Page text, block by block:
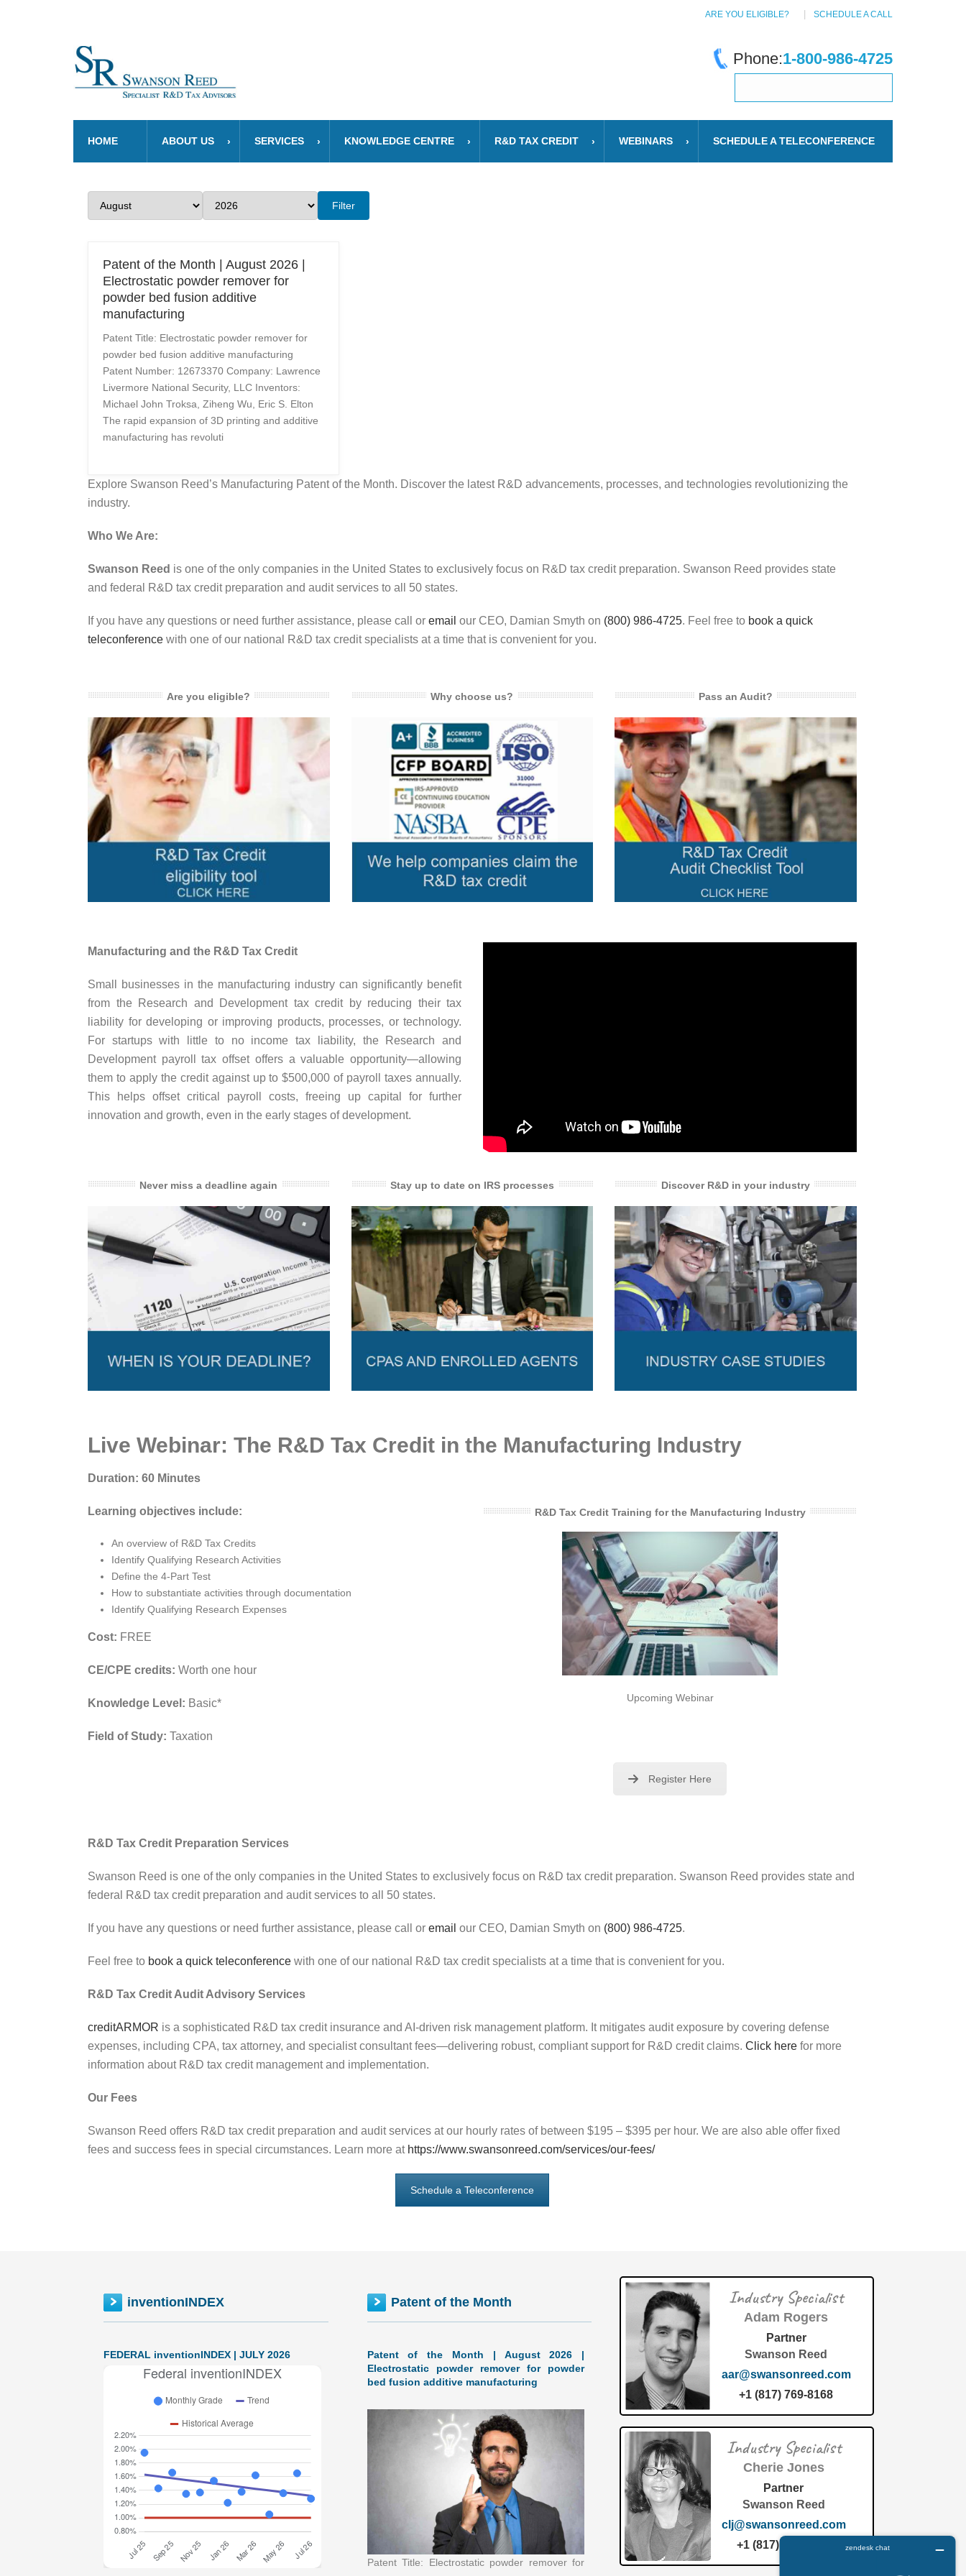
ARE YOU ELIGIBLE? SCHEDULE A CALL
Phone:1-800-986-4725
HOME ABOUT US SERVICES KNOWLEDGE CENTRE R&D TAX CREDIT WEBINARS SCHEDULE A TELECONFERENCE
Filter
Patent of the Month | August 2026 |
Electrostatic powder remover for
powder bed fusion additive
manufacturing
Patent Title: Electrostatic powder remover for
powder bed fusion additive manufacturing
Patent Number: 12673370 Company: Lawrence
Livermore National Security, LLC Inventors:
Michael John Troksa, Ziheng Wu, Eric S. Elton
The rapid expansion of 3D printing and additive
manufacturing has revoluti
Explore Swanson Reed’s Manufacturing Patent of the Month. Discover the latest R&D advancements, processes, and technologies revolutionizing the
industry.
Who We Are:
Swanson Reed is one of the only companies in the United States to exclusively focus on R&D tax credit preparation. Swanson Reed provides state
and federal R&D tax credit preparation and audit services to all 50 states.
If you have any questions or need further assistance, please call or email our CEO, Damian Smyth on (800) 986-4725. Feel free to book a quick
teleconference with one of our national R&D tax credit specialists at a time that is convenient for you.
Are you eligible? Why choose us? Pass an Audit?
Manufacturing and the R&D Tax Credit
Small businesses in the manufacturing industry can significantly benefit
from the Research and Development tax credit by reducing their tax
liability for developing or improving products, processes, or technology.
For startups with little to no income tax liability, the Research and
Development payroll tax offset offers a valuable opportunity—allowing
them to apply the credit against up to $500,000 of payroll taxes annually.
This helps offset critical payroll costs, freeing up capital for further
innovation and growth, even in the early stages of development.
Never miss a deadline again Stay up to date on IRS processes Discover R&D in your industry
Live Webinar: The R&D Tax Credit in the Manufacturing Industry
Duration: 60 Minutes
Learning objectives include:
An overview of R&D Tax Credits
Identify Qualifying Research Activities
Define the 4-Part Test
How to substantiate activities through documentation
Identify Qualifying Research Expenses
Cost: FREE
CE/CPE credits: Worth one hour
Knowledge Level: Basic*
Field of Study: Taxation
R&D Tax Credit Training for the Manufacturing Industry
Upcoming Webinar
Register Here
R&D Tax Credit Preparation Services
Swanson Reed is one of the only companies in the United States to exclusively focus on R&D tax credit preparation. Swanson Reed provides state and
federal R&D tax credit preparation and audit services to all 50 states.
If you have any questions or need further assistance, please call or email our CEO, Damian Smyth on (800) 986-4725.
Feel free to book a quick teleconference with one of our national R&D tax credit specialists at a time that is convenient for you.
R&D Tax Credit Audit Advisory Services
creditARMOR is a sophisticated R&D tax credit insurance and AI-driven risk management platform. It mitigates audit exposure by covering defense
expenses, including CPA, tax attorney, and specialist consultant fees—delivering robust, compliant support for R&D credit claims. Click here for more
information about R&D tax credit management and implementation.
Our Fees
Swanson Reed offers R&D tax credit preparation and audit services at our hourly rates of between $195 – $395 per hour. We are also able offer fixed
fees and success fees in special circumstances. Learn more at https://www.swansonreed.com/services/our-fees/
Schedule a Teleconference
inventionINDEX
FEDERAL inventionINDEX | JULY 2026
Patent of the Month
Patent of the Month | August 2026 |
Electrostatic powder remover for powder
bed fusion additive manufacturing
Patent Title: Electrostatic powder remover for
Industry Specialist
Adam Rogers
Partner
Swanson Reed
aar@swansonreed.com
+1 (817) 769-8168
Industry Specialist
Cherie Jones
Partner
Swanson Reed
clj@swansonreed.com
+1 (817) 769-8168